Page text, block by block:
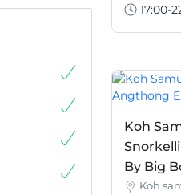
17:00-
Koh
By Big
Koh